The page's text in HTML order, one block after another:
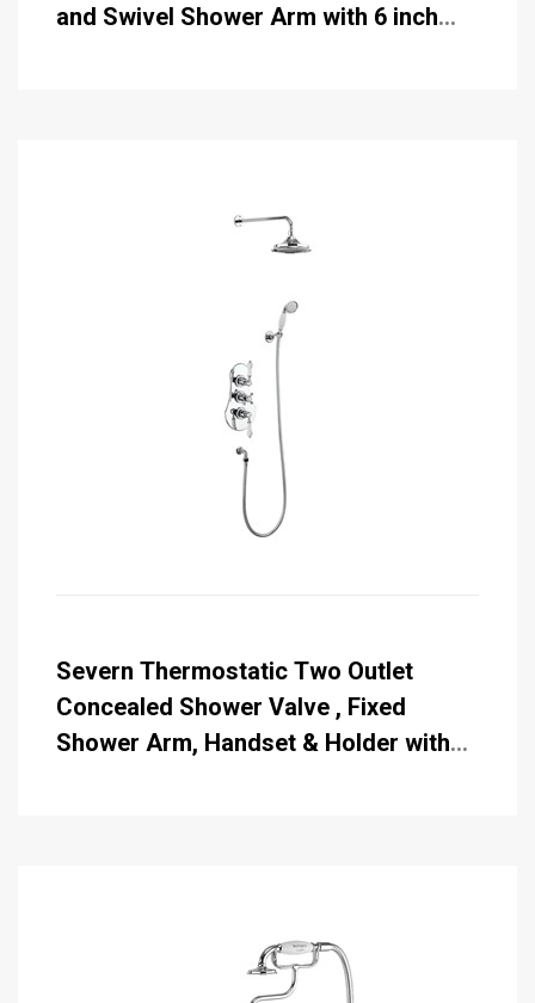
and Swivel Shower Arm with 6 inch
Severn Thermostatic Two Outlet
Concealed Shower Valve , Fixed
Shower Arm, Handset & Holder with